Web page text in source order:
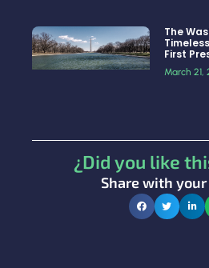
The
First
March 21,
¿Did you like
Share with